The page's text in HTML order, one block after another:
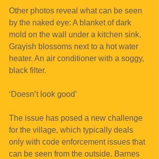
Other photos reveal what can be seen
by the naked eye: A blanket of dark
mold on the wall under a kitchen sink.
Grayish blossoms next to a hot water
heater. An air conditioner with a soggy,
black filter.
‘Doesn’t look good’
The issue has posed a new challenge
for the village, which typically deals
only with code enforcement issues that
can be seen from the outside. Barnes